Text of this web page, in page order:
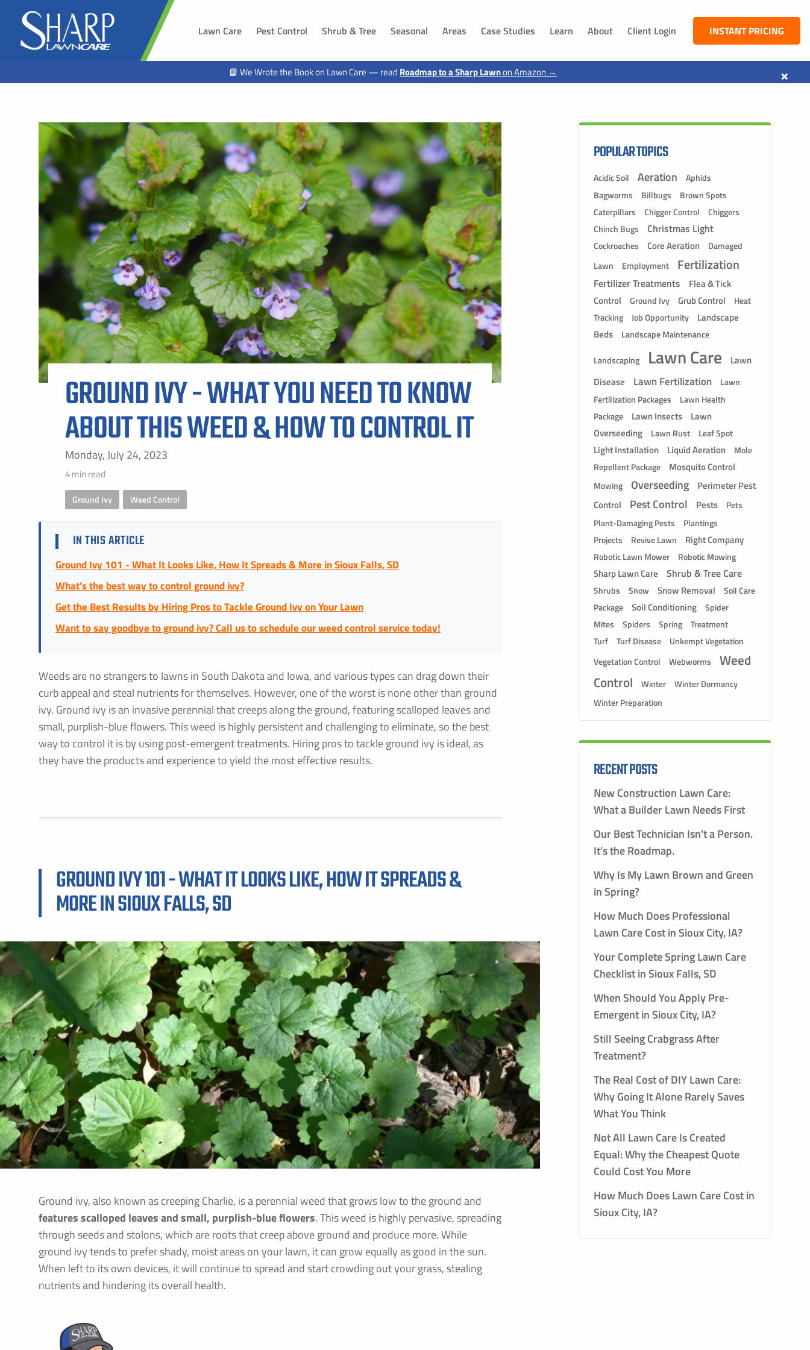
Lawn Care Pest Control Shrub & Tree Seasonal Areas
SOUTH DAKOTA
Harrisburg, SD
Hawarden, SD
Tea, SD
Alcester, SD
Beresford, SD
Lennox, SD
Worthing, SD
Hartford, SD
North Sioux City, SD
Canton, SD
Buffalo Ridge, SD
Elk Point, SD
Vermillion, SD
Shindler, SD
IOWA
Le Mars, IA
Moville, IA
Sloan, IA
Akron, IA
Sergeant Bluff, IA
Lawton, IA
Hinton, IA
Merrill, IA
Jackson, NE
ALL SHARP LAWN CARE SERVICE AREAS
Case Studies Learn About Client Login INSTANT PRICING
📘 We Wrote the Book on Lawn Care — read Roadmap to a Sharp Lawnon Amazon → ×
GROUND IVY - WHAT YOU NEED TO KNOW
ABOUT THIS WEED & HOW TO CONTROL IT
Monday, July 24, 2023
4 min read
Ground Ivy Weed Control
IN THIS ARTICLE
Ground Ivy 101 - What It Looks Like, How It Spreads & More in Sioux Falls, SD
What's the best way to control ground ivy?
Get the Best Results by Hiring Pros to Tackle Ground Ivy on Your Lawn
Want to say goodbye to ground ivy? Call us to schedule our weed control service today!
Weeds are no strangers to lawns in South Dakota and Iowa, and various types can drag down their
curb appeal and steal nutrients for themselves. However, one of the worst is none other than ground
ivy. Ground ivy is an invasive perennial that creeps along the ground, featuring scalloped leaves and
small, purplish-blue flowers. This weed is highly persistent and challenging to eliminate, so the best
way to control it is by using post-emergent treatments. Hiring pros to tackle ground ivy is ideal, as
they have the products and experience to yield the most effective results.
GROUND IVY 101 - WHAT IT LOOKS LIKE, HOW IT SPREADS &
MORE IN SIOUX FALLS, SD
Ground ivy, also known as creeping Charlie, is a perennial weed that grows low to the ground and
features scalloped leaves and small, purplish-blue flowers. This weed is highly pervasive, spreading
through seeds and stolons, which are roots that creep above ground and produce more. While
ground ivy tends to prefer shady, moist areas on your lawn, it can grow equally as good in the sun.
When left to its own devices, it will continue to spread and start crowding out your grass, stealing
nutrients and hindering its overall health.
POPULAR TOPICS
Acidic Soil Aeration
Aphids
Bagworms
Billbugs
Brown Spots
Caterpillars
Chigger Control
Chiggers
Chinch Bugs
Christmas Light
Cockroaches Core Aeration
Damaged
Lawn
Employment Fertilization
Fertilizer Treatments
Flea & Tick
Control
Ground Ivy Grub Control
Heat
Tracking
Job Opportunity
Landscape
Beds
Landscape Maintenance
Landscaping Lawn Care
Lawn
Disease
Lawn Fertilization
Lawn
Fertilization Packages
Lawn Health
Package
Lawn Insects
Lawn
Overseeding
Lawn Rust Leaf Spot
Light Installation Liquid Aeration
Mole
Repellent Package
Mosquito Control
Mowing Overseeding
Perimeter Pest
Control
Pest Control Pests
Pets
Plant-Damaging Pests
Plantings
Projects Revive Lawn Right Company
Robotic Lawn Mower Robotic Mowing
Sharp Lawn Care Shrub & Tree Care
Shrubs Snow Snow Removal
Soil Care
Package
Soil Conditioning
Spider
Mites
Spiders Spring
Treatment
Turf
Turf Disease
Unkempt Vegetation
Vegetation Control
Webworms
Weed
Control
Winter
Winter Dormancy
Winter Preparation
RECENT POSTS
New Construction Lawn Care:
What a Builder Lawn Needs First
Our Best Technician Isn’t a Person.
It’s the Roadmap.
Why Is My Lawn Brown and Green
in Spring?
How Much Does Professional
Lawn Care Cost in Sioux City, IA?
Your Complete Spring Lawn Care
Checklist in Sioux Falls, SD
When Should You Apply Pre-
Emergent in Sioux City, IA?
Still Seeing Crabgrass After
Treatment?
The Real Cost of DIY Lawn Care:
Why Going It Alone Rarely Saves
What You Think
Not All Lawn Care Is Created
Equal: Why the Cheapest Quote
Could Cost You More
How Much Does Lawn Care Cost in
Sioux City, IA?